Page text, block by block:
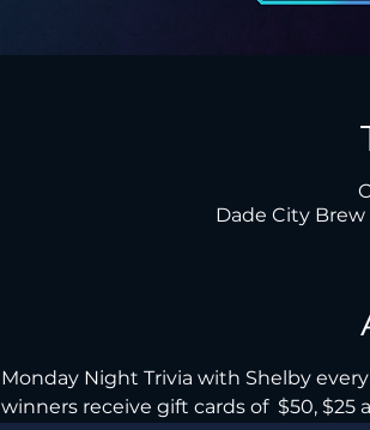
Dade City Brew
Monday Night Trivia with Shelby
winners receive gift cards of  $50, $25